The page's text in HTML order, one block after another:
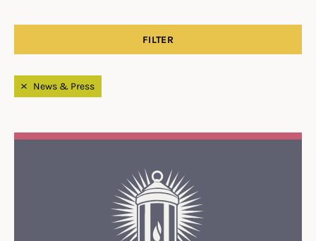
FILTER
Filtered by
News & Press
Search Results